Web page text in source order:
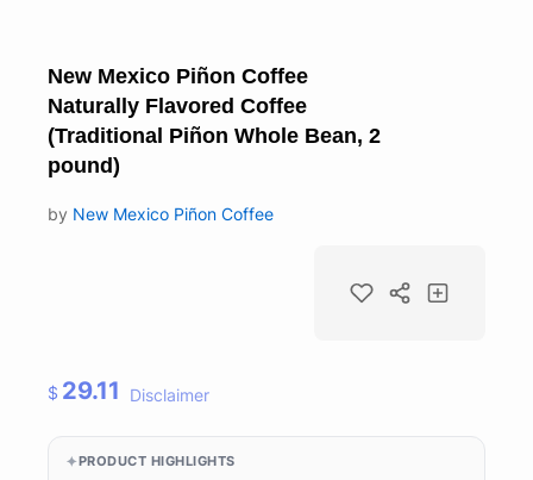
New Mexico Piñon Coffee
Naturally Flavored Coffee
(Traditional Piñon Whole Bean, 2
pound)
by New Mexico Piñon Coffee
$ 29.11 Disclaimer
PRODUCT HIGHLIGHTS